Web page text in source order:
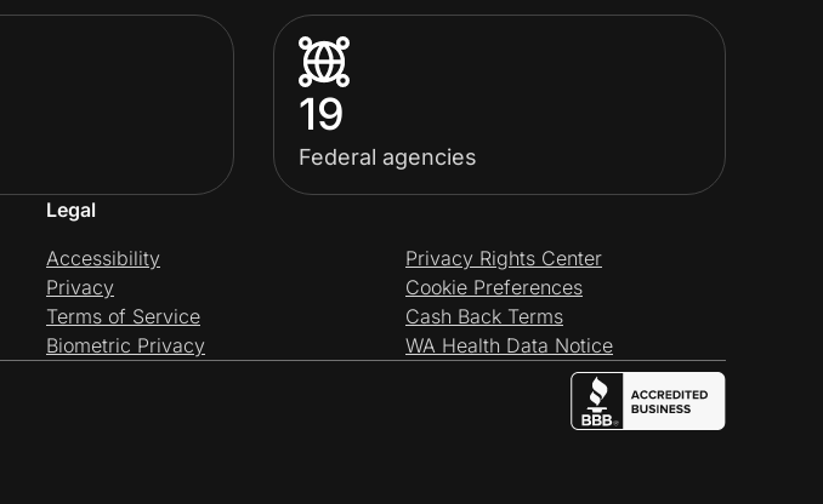
19
Federal agencies
Legal
Accessibility
Privacy
Terms of Service
Biometric Privacy
Privacy Rights Center
Cookie Preferences
Cash Back Terms
WA Health Data Notice